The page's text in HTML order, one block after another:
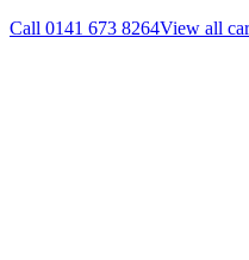
Call 0141 673 8264View all